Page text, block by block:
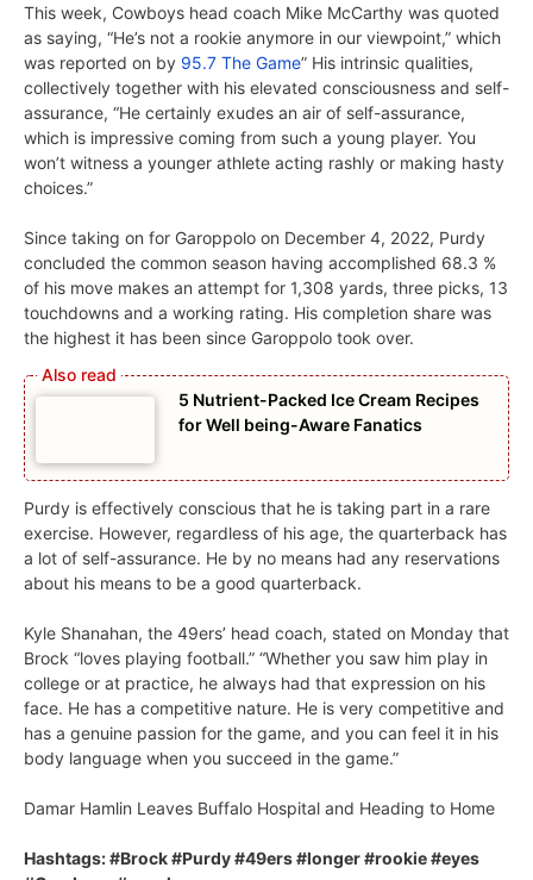
This week, Cowboys head coach Mike McCarthy was quoted
as saying, “He’s not a rookie anymore in our viewpoint,” which
was reported on by 95.7 The Game” His intrinsic qualities,
collectively together with his elevated consciousness and self-
assurance, “He certainly exudes an air of self-assurance,
which is impressive coming from such a young player. You
won’t witness a younger athlete acting rashly or making hasty
choices.”
Since taking on for Garoppolo on December 4, 2022, Purdy
concluded the common season having accomplished 68.3 %
of his move makes an attempt for 1,308 yards, three picks, 13
touchdowns and a working rating. His completion share was
the highest it has been since Garoppolo took over.
5 Nutrient-Packed Ice Cream Recipes
for Well being-Aware Fanatics
Purdy is effectively conscious that he is taking part in a rare
exercise. However, regardless of his age, the quarterback has
a lot of self-assurance. He by no means had any reservations
about his means to be a good quarterback.
Kyle Shanahan, the 49ers’ head coach, stated on Monday that
Brock “loves playing football.” “Whether you saw him play in
college or at practice, he always had that expression on his
face. He has a competitive nature. He is very competitive and
has a genuine passion for the game, and you can feel it in his
body language when you succeed in the game.”
Damar Hamlin Leaves Buffalo Hospital and Heading to Home
Hashtags: #Brock #Purdy #49ers #longer #rookie #eyes